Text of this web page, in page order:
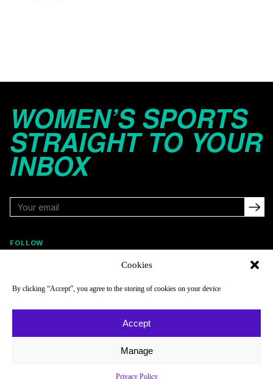
Cookies
By clicking “Accept”, you agree to the storing of cookies on your device
Accept
Manage
Privacy Policy
WOMEN’S SPORTS
STRAIGHT TO YOUR
INBOX
Careers
FOLLOW